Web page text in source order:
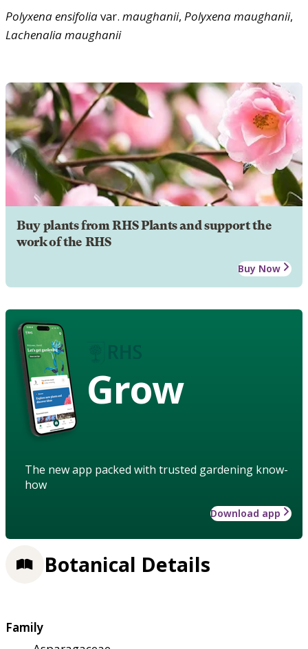
Polyxenaensifoliavar. maughanii, Polyxenamaughanii,
Lachenaliamaughanii
Buy plants from RHS Plants and support the
work of the RHS
Buy Now
Grow
The new app packed with trusted gardening know-
how
Download app
Botanical Details
Family